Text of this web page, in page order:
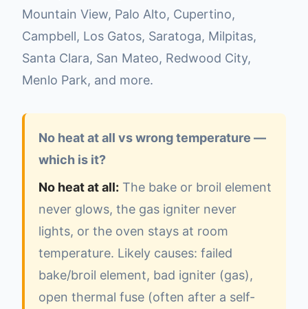
Mountain View, Palo Alto, Cupertino,
Campbell, Los Gatos, Saratoga, Milpitas,
Santa Clara, San Mateo, Redwood City,
Menlo Park, and more.
No heat at all vs wrong temperature —
which is it?
No heat at all: The bake or broil element
never glows, the gas igniter never
lights, or the oven stays at room
temperature. Likely causes: failed
bake/broil element, bad igniter (gas),
open thermal fuse (often after a self-